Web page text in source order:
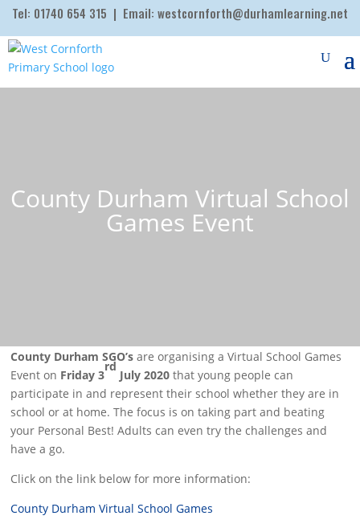
Tel: 01740 654 315 | Email: westcornforth@durhamlearning.net
County Durham Virtual School
Games Event
County Durham SGO’s are organising a Virtual School Games
Event on Friday 3
rd
July 2020 that young people can
participate in and represent their school whether they are in
school or at home. The focus is on taking part and beating
your Personal Best! Adults can even try the challenges and
have a go.
Click on the link below for more information:
County Durham Virtual School Games